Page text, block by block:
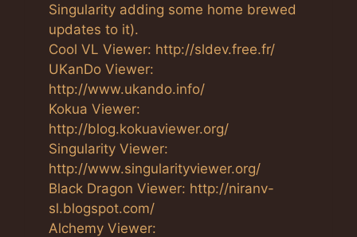
Singularity adding some home brewed
updates to it).
Cool VL Viewer: http://sldev.free.fr/
UKanDo Viewer:
http://www.ukando.info/
Kokua Viewer:
http://blog.kokuaviewer.org/
Singularity Viewer:
http://www.singularityviewer.org/
Black Dragon Viewer: http://niranv-
sl.blogspot.com/
Alchemy Viewer: